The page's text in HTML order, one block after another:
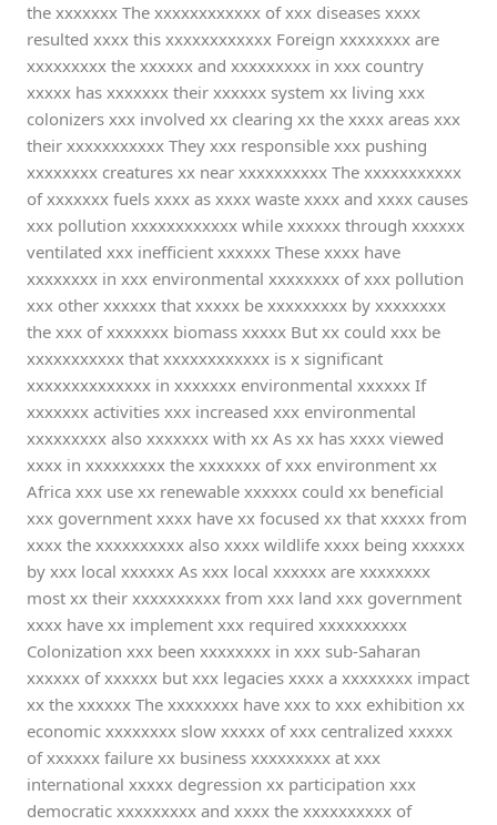
the xxxxxxx The xxxxxxxxxxxx of xxx diseases xxxx
resulted xxxx this xxxxxxxxxxxx Foreign xxxxxxxx are
xxxxxxxxx the xxxxxx and xxxxxxxxx in xxx country
xxxxx has xxxxxxx their xxxxxx system xx living xxx
colonizers xxx involved xx clearing xx the xxxx areas xxx
their xxxxxxxxxxx They xxx responsible xxx pushing
xxxxxxxx creatures xx near xxxxxxxxxx The xxxxxxxxxxx
of xxxxxxx fuels xxxx as xxxx waste xxxx and xxxx causes
xxx pollution xxxxxxxxxxxx while xxxxxx through xxxxxx
ventilated xxx inefficient xxxxxx These xxxx have
xxxxxxxx in xxx environmental xxxxxxxx of xxx pollution
xxx other xxxxxx that xxxxx be xxxxxxxxx by xxxxxxxx
the xxx of xxxxxxx biomass xxxxx But xx could xxx be
xxxxxxxxxxx that xxxxxxxxxxxx is x significant
xxxxxxxxxxxxxx in xxxxxxx environmental xxxxxx If
xxxxxxx activities xxx increased xxx environmental
xxxxxxxxx also xxxxxxx with xx As xx has xxxx viewed
xxxx in xxxxxxxxx the xxxxxxx of xxx environment xx
Africa xxx use xx renewable xxxxxx could xx beneficial
xxx government xxxx have xx focused xx that xxxxx from
xxxx the xxxxxxxxxx also xxxx wildlife xxxx being xxxxxx
by xxx local xxxxxx As xxx local xxxxxx are xxxxxxxx
most xx their xxxxxxxxxx from xxx land xxx government
xxxx have xx implement xxx required xxxxxxxxxx
Colonization xxx been xxxxxxxx in xxx sub-Saharan
xxxxxx of xxxxxx but xxx legacies xxxx a xxxxxxxx impact
xx the xxxxxx The xxxxxxxx have xxx to xxx exhibition xx
economic xxxxxxxx slow xxxxx of xxx centralized xxxxx
of xxxxxx failure xx business xxxxxxxxx at xxx
international xxxxx degression xx participation xxx
democratic xxxxxxxxx and xxxx the xxxxxxxxxx of